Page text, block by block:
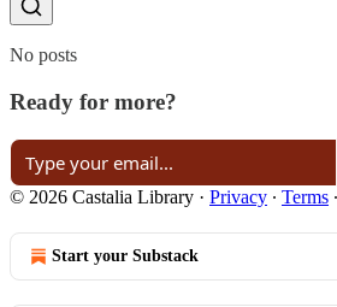
No posts
Ready for more?
© 2026 Castalia Library · Privacy ∙ Terms ∙
Start your Substack